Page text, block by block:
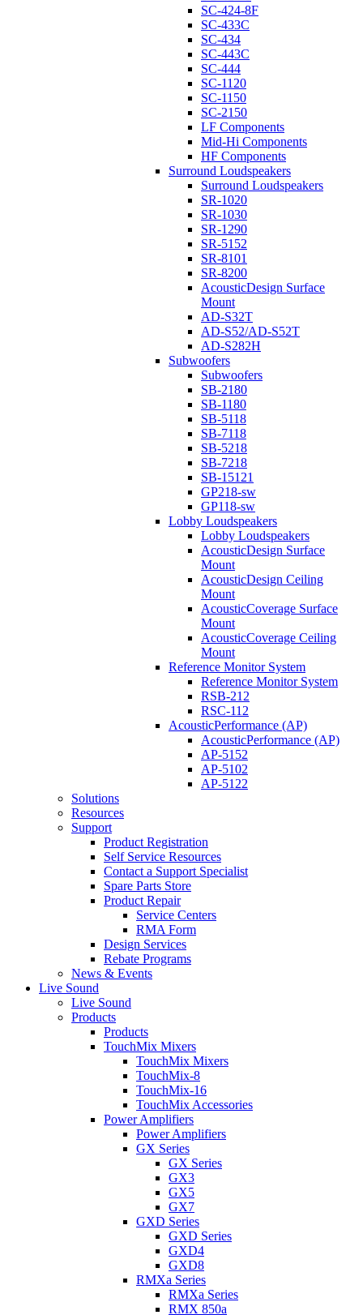
SC-424-8F
SC-433C
SC-434
SC-443C
SC-444
SC-1120
SC-1150
SC-2150
LF Components
Mid-Hi Components
HF Components
Surround Loudspeakers
Surround Loudspeakers
SR-1020
SR-1030
SR-1290
SR-5152
SR-8101
SR-8200
AcousticDesign Surface
Mount
AD-S32T
AD-S52/AD-S52T
AD-S282H
Subwoofers
Subwoofers
SB-2180
SB-1180
SB-5118
SB-7118
SB-5218
SB-7218
SB-15121
GP218-sw
GP118-sw
Lobby Loudspeakers
Lobby Loudspeakers
AcousticDesign Surface
Mount
AcousticDesign Ceiling
Mount
AcousticCoverage Surface
Mount
AcousticCoverage Ceiling
Mount
Reference Monitor System
Reference Monitor System
RSB-212
RSC-112
AcousticPerformance (AP)
AcousticPerformance (AP)
AP-5152
AP-5102
AP-5122
Solutions
Resources
Support
Product Registration
Self Service Resources
Contact a Support Specialist
Spare Parts Store
Product Repair
Service Centers
RMA Form
Design Services
Rebate Programs
News & Events
Live Sound
Live Sound
Products
Products
TouchMix Mixers
TouchMix Mixers
TouchMix-8
TouchMix-16
TouchMix Accessories
Power Amplifiers
Power Amplifiers
GX Series
GX Series
GX3
GX5
GX7
GXD Series
GXD Series
GXD4
GXD8
RMXa Series
RMXa Series
RMX 850a